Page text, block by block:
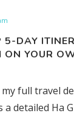
DAY
ON YOUR
full travel
a detailed Ha